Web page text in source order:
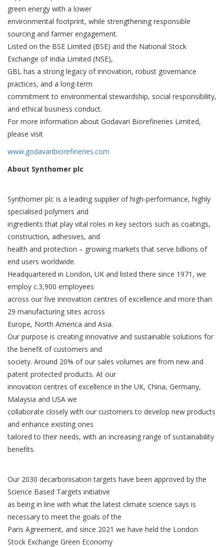
green energy with a lower
environmental footprint, while strengthening responsible
sourcing and farmer engagement.
Listed on the BSE Limited (BSE) and the National Stock
Exchange of India Limited (NSE),
GBL has a strong legacy of innovation, robust governance
practices, and a long-term
commitment to environmental stewardship, social responsibility,
and ethical business conduct.
For more information about Godavari Biorefineries Limited,
please visit
www.godavaribiorefineries.com
About Synthomer plc
Synthomer plc is a leading supplier of high-performance, highly
specialised polymers and
ingredients that play vital roles in key sectors such as coatings,
construction, adhesives, and
health and protection – growing markets that serve billions of
end users worldwide.
Headquartered in London, UK and listed there since 1971, we
employ c.3,900 employees
across our five innovation centres of excellence and more than
29 manufacturing sites across
Europe, North America and Asia.
Our purpose is creating innovative and sustainable solutions for
the benefit of customers and
society. Around 20% of our sales volumes are from new and
patent protected products. At our
innovation centres of excellence in the UK, China, Germany,
Malaysia and USA we
collaborate closely with our customers to develop new products
and enhance existing ones
tailored to their needs, with an increasing range of sustainability
benefits.
Our 2030 decarbonisation targets have been approved by the
Science Based Targets initiative
as being in line with what the latest climate science says is
necessary to meet the goals of the
Paris Agreement, and since 2021 we have held the London
Stock Exchange Green Economy